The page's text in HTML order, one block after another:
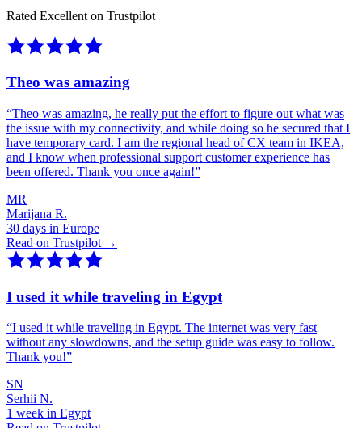
Rated Excellent on Trustpilot
Theo was amazing
“Theo was amazing, he really put the effort to figure out what was
the issue with my connectivity, and while doing so he secured that I
have temporary card. I am the regional head of CX team in IKEA,
and I know when professional support customer experience has
been offered. Thank you once again!”
MR
Marijana R.
30 days in Europe
Read on Trustpilot →
I used it while traveling in Egypt
“I used it while traveling in Egypt. The internet was very fast
without any slowdowns, and the setup guide was easy to follow.
Thank you!”
SN
Serhii N.
1 week in Egypt